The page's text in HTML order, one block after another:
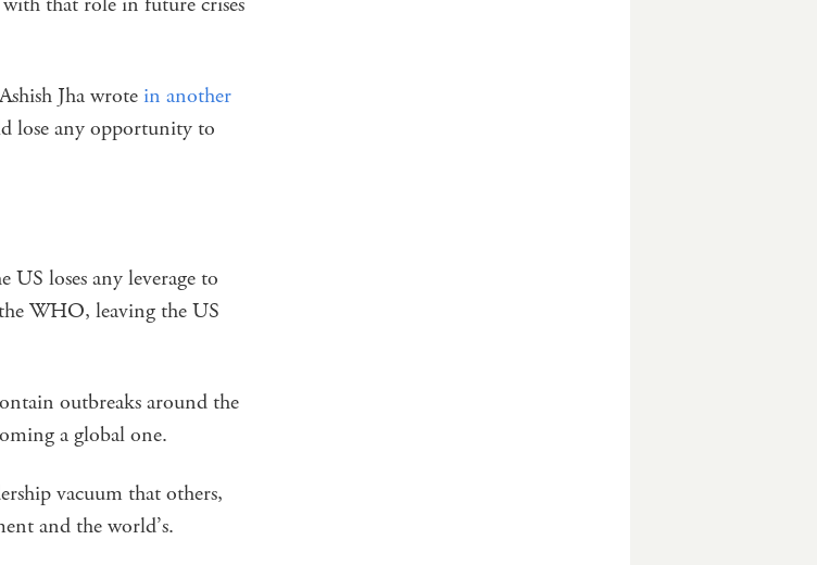
Jha wrote in another
lose any opportunity to
loses any leverage to
WHO, leaving the US
outbreaks around the
a global one.
vacuum that others,
and the world’s.